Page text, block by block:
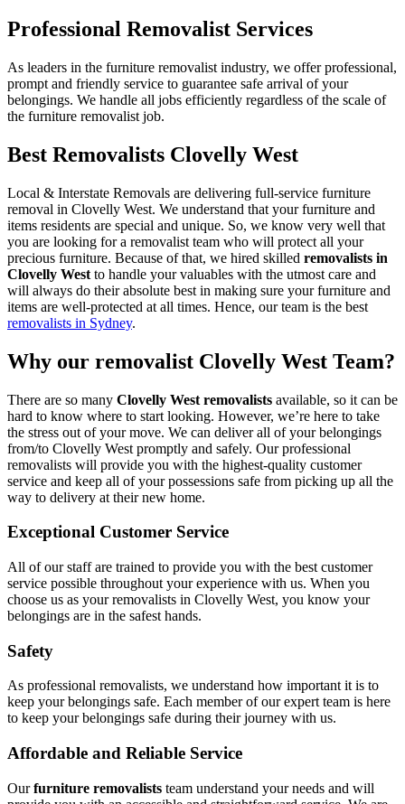
Professional Removalist Services
As leaders in the furniture removalist industry, we offer professional,
prompt and friendly service to guarantee safe arrival of your
belongings. We handle all jobs efficiently regardless of the scale of
the furniture removalist job.
Best Removalists Clovelly West
Local & Interstate Removals are delivering full-service furniture
removal in Clovelly West. We understand that your furniture and
items residents are special and unique. So, we know very well that
you are looking for a removalist team who will protect all your
precious furniture. Because of that, we hired skilled removalists in
Clovelly West to handle your valuables with the utmost care and
will always do their absolute best in making sure your furniture and
items are well-protected at all times. Hence, our team is the best
removalists in Sydney.
Why our removalist Clovelly West Team?
There are so many Clovelly West removalists available, so it can be
hard to know where to start looking. However, we’re here to take
the stress out of your move. We can deliver all of your belongings
from/to Clovelly West promptly and safely. Our professional
removalists will provide you with the highest-quality customer
service and keep all of your possessions safe from picking up all the
way to delivery at their new home.
Exceptional Customer Service
All of our staff are trained to provide you with the best customer
service possible throughout your experience with us. When you
choose us as your removalists in Clovelly West, you know your
belongings are in the safest hands.
Safety
As professional removalists, we understand how important it is to
keep your belongings safe. Each member of our expert team is here
to keep your belongings safe during their journey with us.
Affordable and Reliable Service
Ourfurniture removalists team understand your needs and will